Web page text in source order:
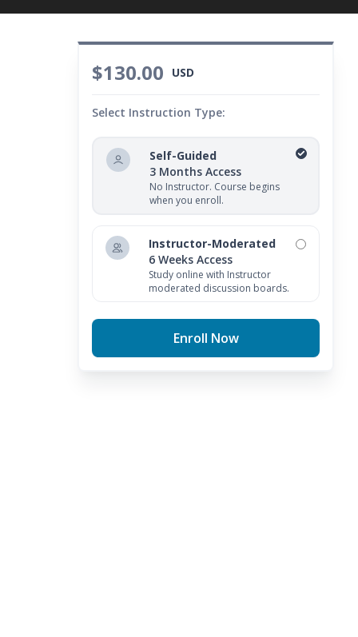
$130.00 USD
Select Instruction Type:
Self-Guided
3 Months Access
No Instructor. Course begins
when you enroll.
Instructor-Moderated
6 Weeks Access
Study online with Instructor
moderated discussion boards.
Enroll Now